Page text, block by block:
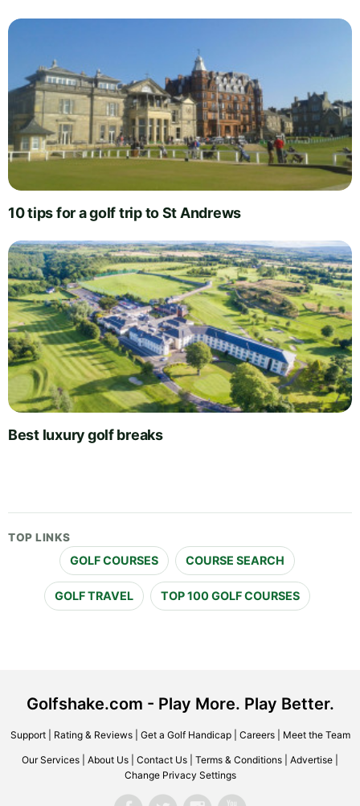
10 tips for a golf trip to St Andrews
Best luxury golf breaks
TOP LINKS
GOLF COURSES COURSE SEARCH
GOLF TRAVEL TOP 100 GOLF COURSES
Golfshake.com - Play More. Play Better.
Support| Rating & Reviews| Get a Golf Handicap| Careers| Meet the Team
Our Services About Us Contact Us Terms & Conditions Advertise
Change Privacy Settings